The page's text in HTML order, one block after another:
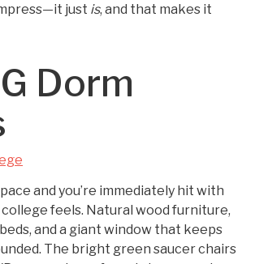
just is, and that makes it
Dorm
and you’re immediately hit with
feels. Natural wood furniture,
and a giant window that keeps
The bright green saucer chairs